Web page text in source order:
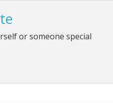
or someone special